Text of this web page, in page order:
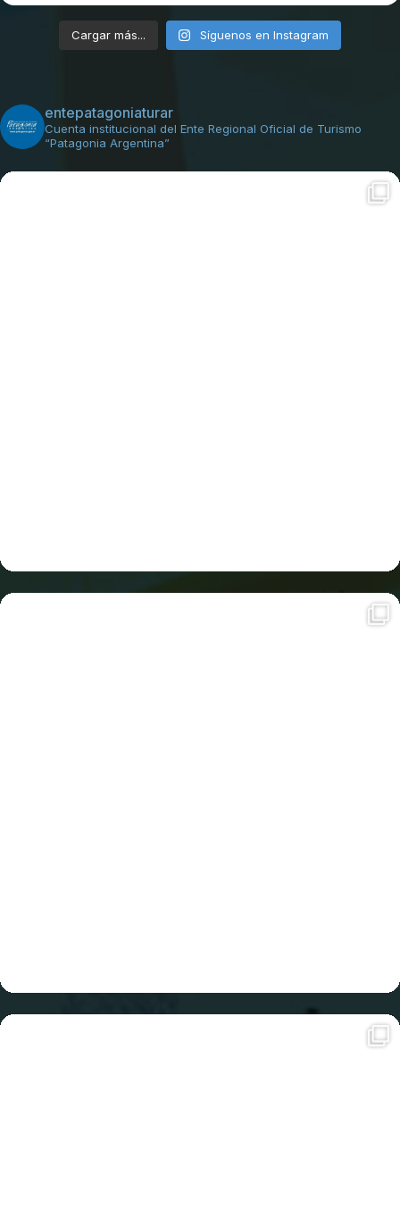
Cargar más... Síguenos en Instagram
entepatagoniaturar
Cuenta institucional del Ente Regional Oficial de Turismo
“Patagonia Argentina”